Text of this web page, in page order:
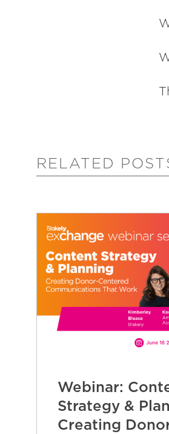
RELATED
Webinar:
Strategy &
Creating